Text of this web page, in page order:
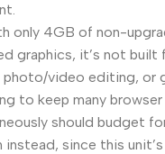
only 4GB of non-
graphics, it’s not built
photo/video editing, or
to keep many
should budget
since this unit’s